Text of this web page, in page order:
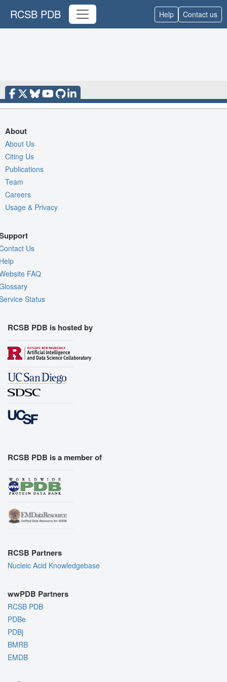
RCSB PDB Help Contact us
About
About Us
Citing Us
Publications
Team
Careers
Usage & Privacy
Us
FAQ
Status
RCSB PDB is hosted by
RCSB PDB is a member of
RCSB Partners
Nucleic Acid Knowledgebase
wwPDB Partners
RCSB PDB
PDBe
PDBj
BMRB
EMDB